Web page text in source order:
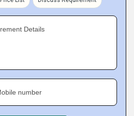
Details
number